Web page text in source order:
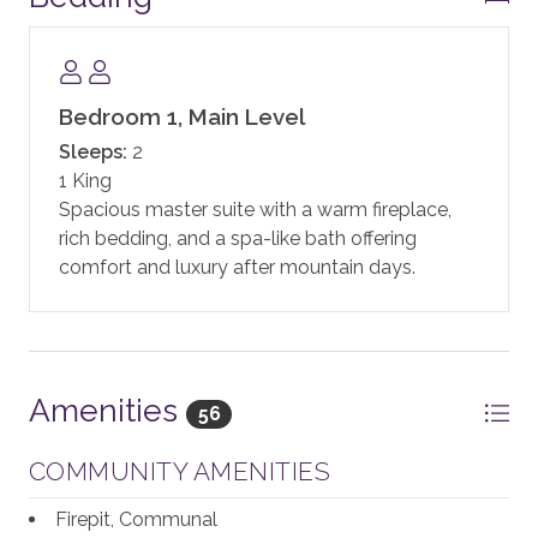
state-of-the-art fitness facility, motion studio, pool
Skee-ball machine, and a Little Tykes playroom for
the younger kids. With complimentary continental
breakfast, and après ski, the private residences at One
Steamboat Place have defined the first-class
experience in Steamboat.
One Steamboat Place also offers guests a year-round
shuttle service for transportation within the town of
Steamboat.
enjoy the services of an on-site ski valet. It is
complimentary if you rent your equipment through
the official ski valet provider, or if you bring your own.
Note: equipment not rented through the ski valet
provider is subject to a daily fee.
Bedroom 1, Main Level
Sleeps: 2
1 King
Spacious master suite with a warm fireplace,
rich bedding, and a spa-like bath offering
comfort and luxury after mountain days.
Amenities 56
COMMUNITY AMENITIES
Firepit, Communal